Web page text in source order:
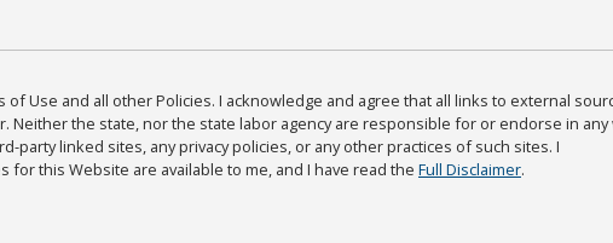
of Use and all other Policies. I acknowledge and agree that all links to external
Neither the state, nor the state labor agency are responsible for or endorse in any
party linked sites, any privacy policies, or any other practices of such sites. I
this Website are available to me, and I have read the Full Disclaimer.